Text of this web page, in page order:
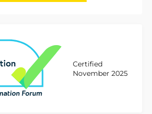
Certified
November 2025